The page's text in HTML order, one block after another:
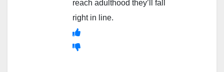
reach adulthood they’ll fall
right in line.